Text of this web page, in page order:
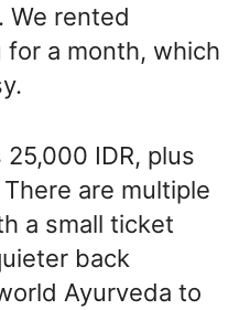
We rented
a month, which
IDR, plus
are multiple
a small ticket
back
Ayurveda to